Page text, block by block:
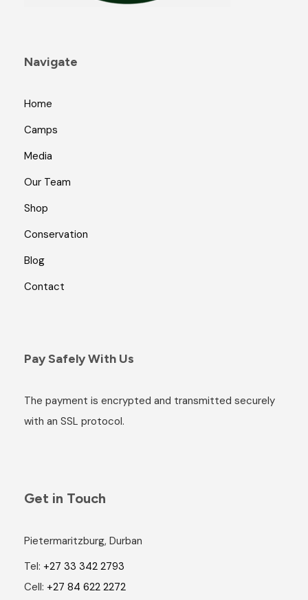
Navigate
Home
Camps
Media
Our Team
Shop
Conservation
Blog
Contact
Pay Safely With Us
The payment is encrypted and transmitted securely
with an SSL protocol.
Get in Touch
Pietermaritzburg, Durban
Tel: +27 33 342 2793
Cell: +27 84 622 2272